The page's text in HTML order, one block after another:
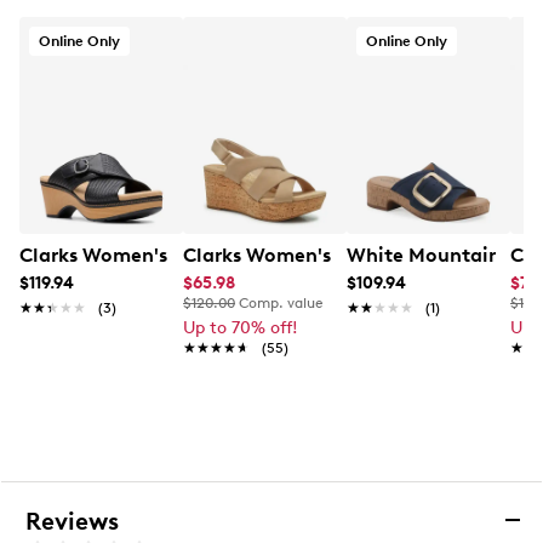
Online Only
Clarks Women's Seannah Nora Wedge Heel
$119.94
★★★★★
★★★★★ (3)
Clarks Women's Rose Wedge Sandal
$65.98
$120.00 Comp. value
Up to 70% off!
★★★★★
★★★★★ (55)
Online Only
White Mountain
$109.94
★★★★★
★★★★★ (1)
Up
Reviews